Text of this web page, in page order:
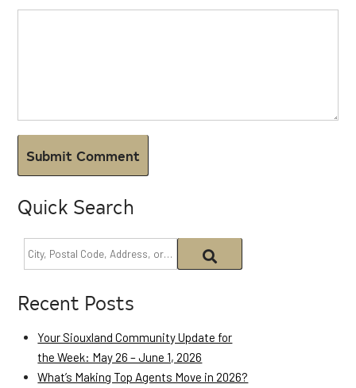
Quick Search
Recent Posts
Your Siouxland Community Update for
the Week: May 26 – June 1, 2026
What’s Making Top Agents Move in 2026?